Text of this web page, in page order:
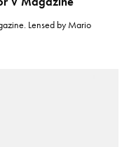
Lensed by Mario